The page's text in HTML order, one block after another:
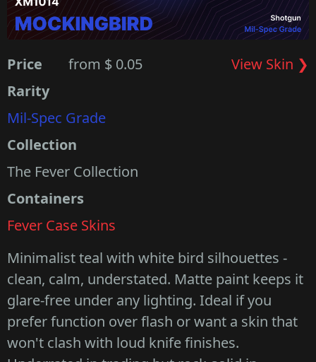
Price from $ 0.05
View Skin ❯
Rarity
Mil-Spec Grade
Collection
The Fever Collection
Containers
Fever Case Skins
Minimalist teal with white bird silhouettes -
clean, calm, understated. Matte paint keeps it
glare-free under any lighting. Ideal if you
prefer function over flash or want a skin that
won't clash with loud knife finishes.